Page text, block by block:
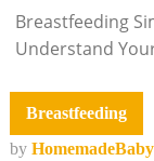
Breastfeeding
Understand
Breastfeeding
by